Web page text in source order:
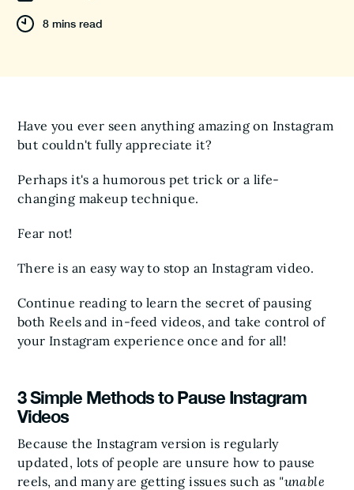
8 mins read
Have you ever seen anything amazing on Instagram
but couldn't fully appreciate it?
Perhaps it's a humorous pet trick or a life-
changing makeup technique.
Fear not!
There is an easy way to stop an Instagram video.
Continue reading to learn the secret of pausing
both Reels and in-feed videos, and take control of
your Instagram experience once and for all!
3 Simple Methods to Pause Instagram
Videos
Because the Instagram version is regularly
updated, lots of people are unsure how to pause
reels, and many are getting issues such as "unable